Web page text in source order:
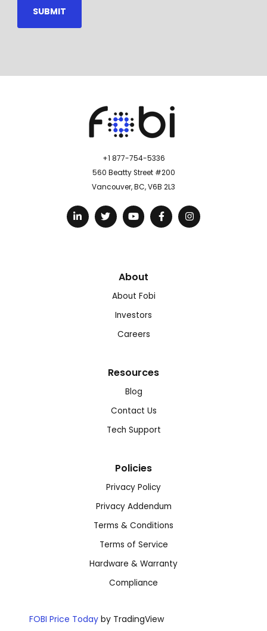
+1 877-754-5336
560 Beatty Street #200
Vancouver, BC, V6B 2L3
About
About Fobi
Investors
Careers
Resources
Blog
Contact Us
Tech Support
Policies
Privacy Policy
Privacy Addendum
Terms & Conditions
Terms of Service
Hardware & Warranty
Compliance
FOBI Price Today by TradingView